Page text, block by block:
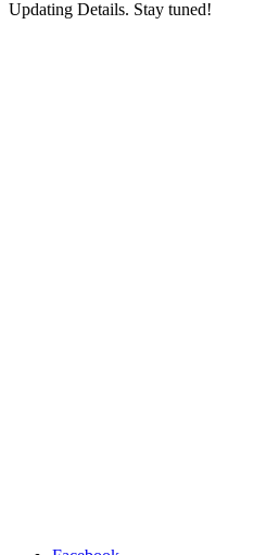
Updating Details. Stay tuned!